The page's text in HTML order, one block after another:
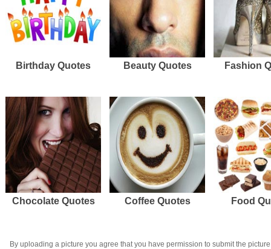
Birthday Quotes Beauty Quotes Fashion
Chocolate Quotes Coffee Quotes Food
By uploading a picture you agree that you have permission to submit the